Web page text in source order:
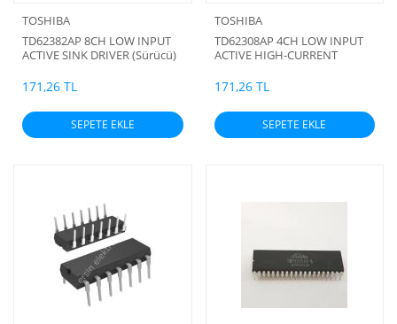
TOSHIBA
TD62382AP 8CH LOW INPUT
ACTIVE SINK DRIVER (Sürücü)
171,26 TL
SEPETE EKLE
TOSHIBA
TD62308AP 4CH LOW INPUT
ACTIVE HIGH-CURRENT
(Sürücü) (b)
171,26 TL
SEPETE EKLE